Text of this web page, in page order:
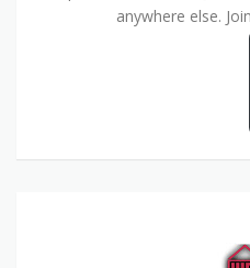
anywhere else.